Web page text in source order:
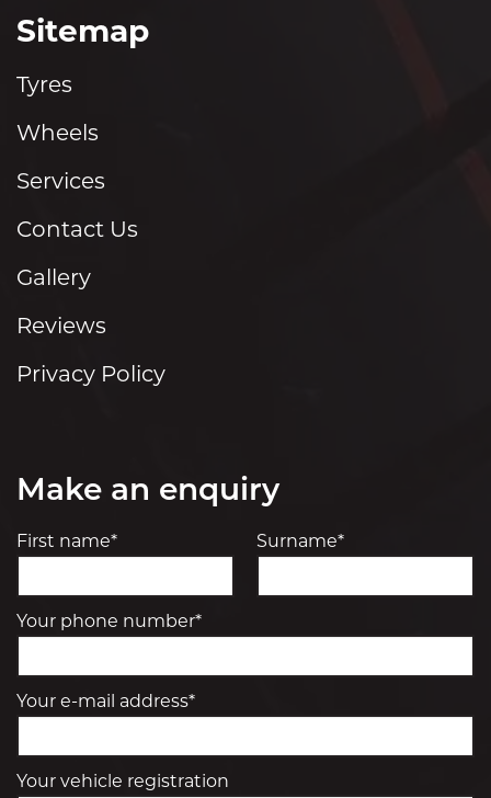
Sitemap
Tyres
Wheels
Services
Contact Us
Gallery
Reviews
Privacy Policy
Make an enquiry
First name* Surname*
Your phone number*
Your e-mail address*
Your vehicle registration